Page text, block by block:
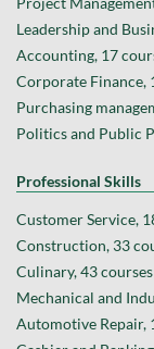
Leadership and
Accounting, 17
Corporate Finance,
Purchasing
Politics and Public
Professional Skills
Customer Service,
Construction, 33
Culinary, 43 courses |
Mechanical and
Automotive Repair,